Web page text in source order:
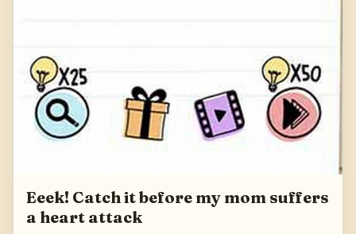
Eeek! Catch it before my mom suffers
a heart attack